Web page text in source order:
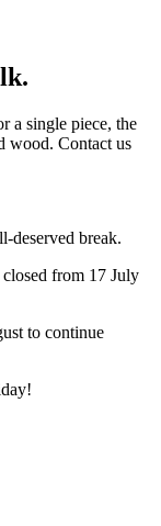
a single piece, the
wood. Contact us
break.
from 17 July
to continue